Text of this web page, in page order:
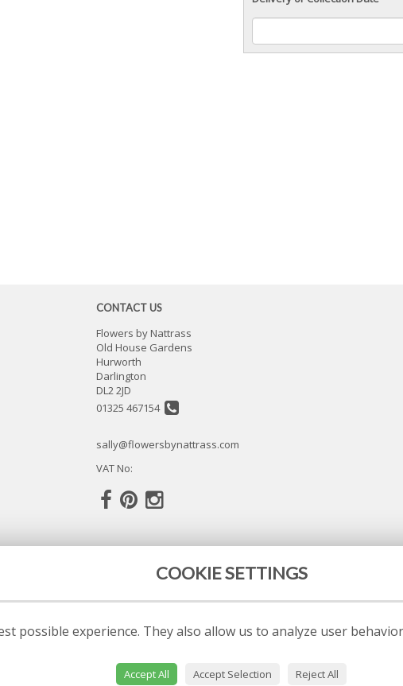
CONTACT US
Flowers by Nattrass
Old House Gardens
Hurworth
Darlington
DL2 2JD
01325 467154
sally@flowersbynattrass.com
VAT No:
COOKIE SETTINGS
possible experience. They also allow us to analyze user
Accept All Accept Selection Reject All